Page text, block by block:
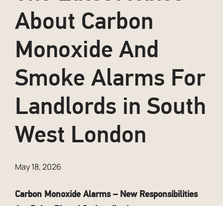
About Carbon
Monoxide And
Smoke Alarms For
Landlords in South
West London
May 18, 2026
Carbon Monoxide Alarms – New Responsibilities